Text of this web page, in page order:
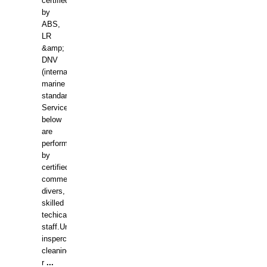
by
ABS,
LR
&amp;
DNV
(international
marine
standards).
Services
below
are
performed
by
certified
commercial
divers,
skilled
techical
staff.Underwater
insperctions/NDT/welding/repairs,hull/propeller
cleaning,port/anchorage/structural
r ...